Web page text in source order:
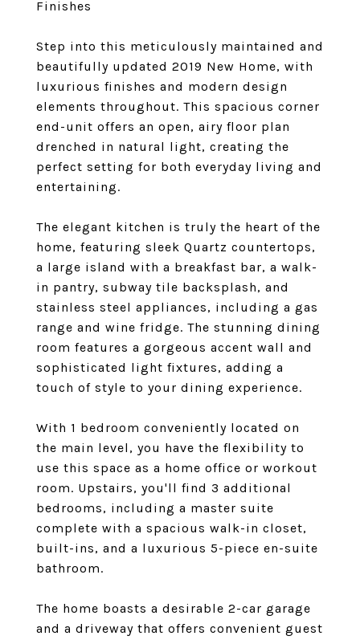
Finishes
Step into this meticulously maintained and
beautifully updated 2019 New Home, with
luxurious finishes and modern design
elements throughout. This spacious corner
end-unit offers an open, airy floor plan
drenched in natural light, creating the
perfect setting for both everyday living and
entertaining.
The elegant kitchen is truly the heart of the
home, featuring sleek Quartz countertops,
a large island with a breakfast bar, a walk-
in pantry, subway tile backsplash, and
stainless steel appliances, including a gas
range and wine fridge. The stunning dining
room features a gorgeous accent wall and
sophisticated light fixtures, adding a
touch of style to your dining experience.
With 1 bedroom conveniently located on
the main level, you have the flexibility to
use this space as a home office or workout
room. Upstairs, you'll find 3 additional
bedrooms, including a master suite
complete with a spacious walk-in closet,
built-ins, and a luxurious 5-piece en-suite
bathroom.
The home boasts a desirable 2-car garage
and a driveway that offers convenient guest